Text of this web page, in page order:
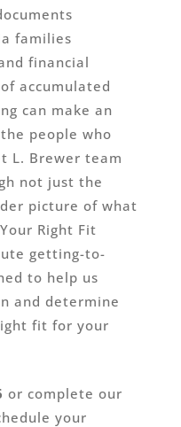
families
financial
accumulated
can make an
people who
L. Brewer team
not just the
picture of what
Right Fit
getting-to-
to help us
and determine
fit for your
or complete our
your